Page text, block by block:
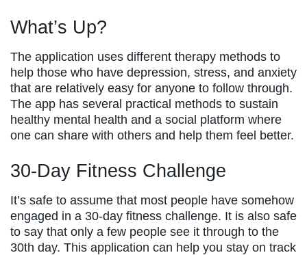
What’s Up?
The application uses different therapy methods to
help those who have depression, stress, and anxiety
that are relatively easy for anyone to follow through.
The app has several practical methods to sustain
healthy mental health and a social platform where
one can share with others and help them feel better.
30-Day Fitness Challenge
It’s safe to assume that most people have somehow
engaged in a 30-day fitness challenge. It is also safe
to say that only a few people see it through to the
30th day. This application can help you stay on track